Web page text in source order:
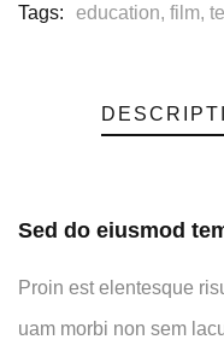
Tags: education, film,
Sed do eiusmod
Proin est elentesque
uam morbi non sem